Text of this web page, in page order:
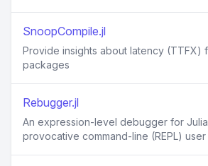
SnoopCompile.jl
Provide insights about latency (TTFX)
packages
Rebugger.jl
An expression-level debugger for
provocative command-line (REPL)